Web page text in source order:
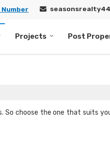
Number
Projects Post
So choose the one that suits